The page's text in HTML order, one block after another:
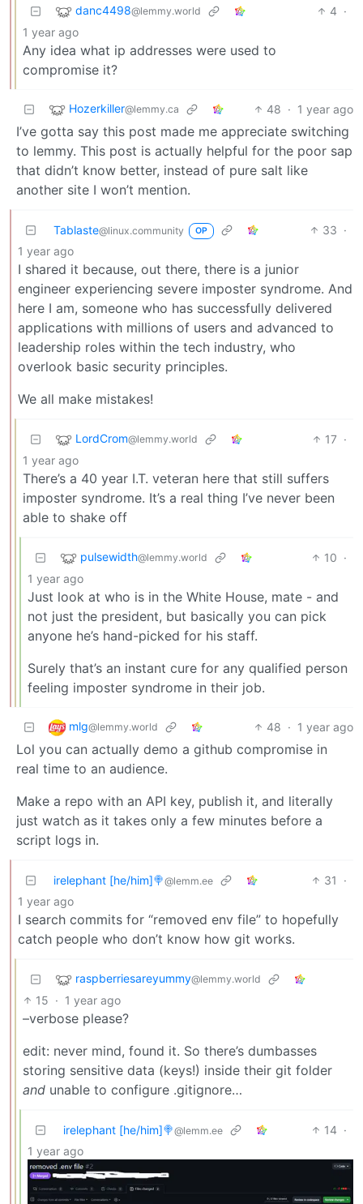
danc4498@lemmy.world 4 ·
1 year ago
Any idea what ip addresses were used to
compromise it?
Hozerkiller@lemmy.ca 48 · 1 year ago
I’ve gotta say this post made me appreciate switching
to lemmy. This post is actually helpful for the poor sap
that didn’t know better, instead of pure salt like
another site I won’t mention.
Tablaste@linux.community OP 33 ·
1 year ago
I shared it because, out there, there is a junior
engineer experiencing severe imposter syndrome. And
here I am, someone who has successfully delivered
applications with millions of users and advanced to
leadership roles within the tech industry, who
overlook basic security principles.
We all make mistakes!
LordCrom@lemmy.world 17 ·
1 year ago
There’s a 40 year I.T. veteran here that still suffers
imposter syndrome. It’s a real thing I’ve never been
able to shake off
pulsewidth@lemmy.world 10 ·
1 year ago
Just look at who is in the White House, mate - and
not just the president, but basically you can pick
anyone he’s hand-picked for his staff.
Surely that’s an instant cure for any qualified person
feeling imposter syndrome in their job.
mlg@lemmy.world 48 · 1 year ago
Lol you can actually demo a github compromise in
real time to an audience.
Make a repo with an API key, publish it, and literally
just watch as it takes only a few minutes before a
script logs in.
irelephant [he/him]🍭@lemm.ee 31
·
1 year ago
I search commits for “removed env file” to hopefully
catch people who don’t know how git works.
raspberriesareyummy@lemmy.world
15 · 1 year ago
–verbose please?
edit: never mind, found it. So there’s dumbasses
storing sensitive data (keys!) inside their git folder
and unable to configure .gitignore…
irelephant [he/him]🍭@lemm.ee 14 ·
1 year ago